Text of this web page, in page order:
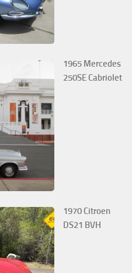
1965 Mercedes
250SE Cabriolet
1970 Citroen
DS21 BVH